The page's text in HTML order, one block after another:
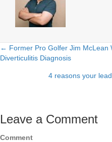
Posts
navigation
← Former Pro Golfer Jim McLean
Diverticulitis Diagnosis
4 reasons your
Leave a Comment
Comment